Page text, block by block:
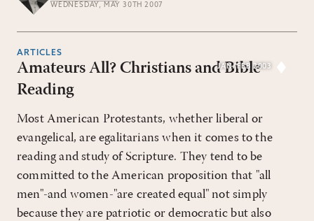
WEDNESDAY, MAY 30TH 2007
JAN/FEB 2003
ARTICLES
Amateurs All? Christians and Bible
Reading
Most American Protestants, whether liberal or
evangelical, are egalitarians when it comes to the
reading and study of Scripture. They tend to be
committed to the American proposition that "all
men"-and women-"are created equal" not simply
because they are patriotic or democratic but also